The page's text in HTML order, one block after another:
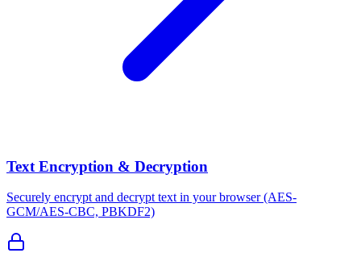
Text Encryption & Decryption
Securely encrypt and decrypt text in your browser (AES-
GCM/AES-CBC, PBKDF2)